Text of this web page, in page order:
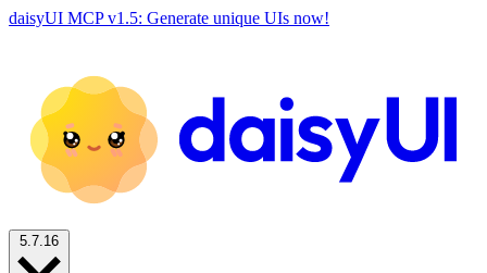
daisyUI MCP v1.5: Generate unique UIs now!